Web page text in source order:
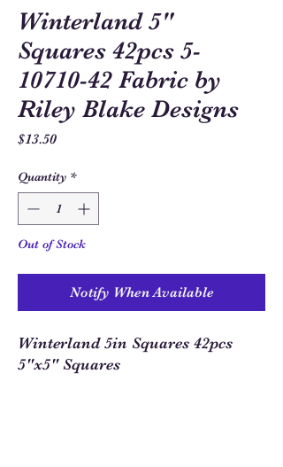
Winterland 5"
Squares 42pcs 5-
10710-42 Fabric by
Riley Blake Designs
$13.50Price
Quantity *
Out of Stock
Notify When Available
Winterland 5in Squares 42pcs
5"x5" Squares